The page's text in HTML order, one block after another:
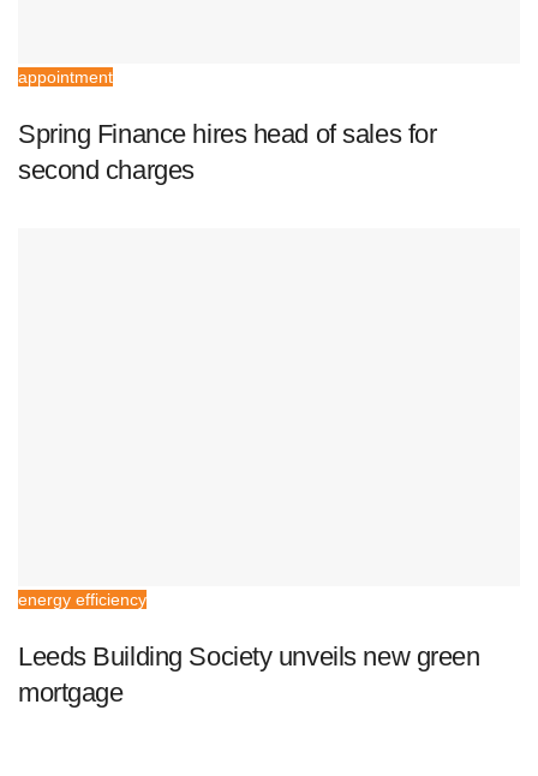
appointment
Spring Finance hires head of sales for
second charges
energy efficiency
Leeds Building Society unveils new green
mortgage